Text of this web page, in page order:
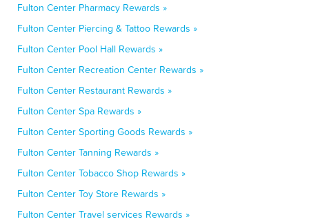
Fulton Center Pharmacy Rewards »
Fulton Center Piercing & Tattoo Rewards »
Fulton Center Pool Hall Rewards »
Fulton Center Recreation Center Rewards »
Fulton Center Restaurant Rewards »
Fulton Center Spa Rewards »
Fulton Center Sporting Goods Rewards »
Fulton Center Tanning Rewards »
Fulton Center Tobacco Shop Rewards »
Fulton Center Toy Store Rewards »
Fulton Center Travel services Rewards »